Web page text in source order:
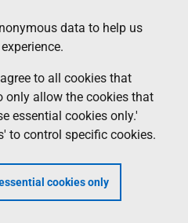
data to help us
to all cookies that
only allow the cookies that
essential cookies only.'
to control specific cookies.
cookies only